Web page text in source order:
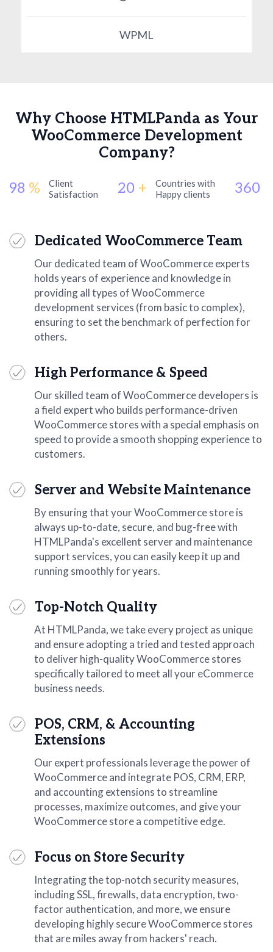
WPML
Why Choose HTMLPanda as Your
WooCommerce Development
Company?
98 %
Client
Satisfaction
20 +
Countries with
Happy clients
360
Dedicated WooCommerce Team
Our dedicated team of WooCommerce experts
holds years of experience and knowledge in
providing all types of WooCommerce
development services (from basic to complex),
ensuring to set the benchmark of perfection for
others.
High Performance & Speed
Our skilled team of WooCommerce developers is
a field expert who builds performance-driven
WooCommerce stores with a special emphasis on
speed to provide a smooth shopping experience to
customers.
Server and Website Maintenance
By ensuring that your WooCommerce store is
always up-to-date, secure, and bug-free with
HTMLPanda's excellent server and maintenance
support services, you can easily keep it up and
running smoothly for years.
Top-Notch Quality
At HTMLPanda, we take every project as unique
and ensure adopting a tried and tested approach
to deliver high-quality WooCommerce stores
specifically tailored to meet all your eCommerce
business needs.
POS, CRM, & Accounting
Extensions
Our expert professionals leverage the power of
WooCommerce and integrate POS, CRM, ERP,
and accounting extensions to streamline
processes, maximize outcomes, and give your
WooCommerce store a competitive edge.
Focus on Store Security
Integrating the top-notch security measures,
including SSL, firewalls, data encryption, two-
factor authentication, and more, we ensure
developing highly secure WooCommerce stores
that are miles away from hackers' reach.